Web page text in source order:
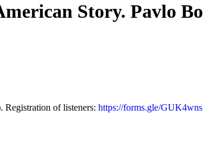
Story. Pavlo
of listeners: https://forms.gle/